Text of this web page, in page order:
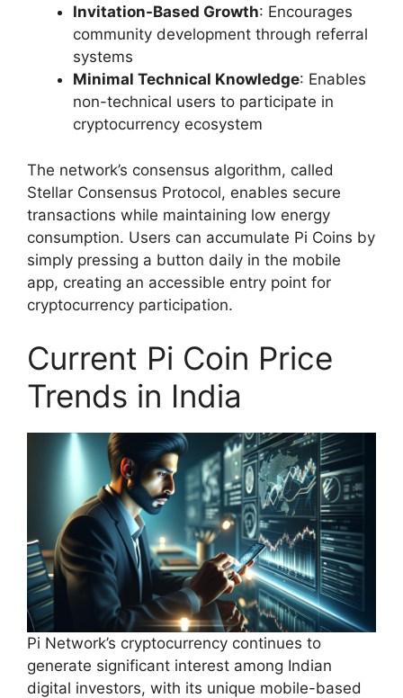
Invitation-Based Growth: Encourages
community development through referral
systems
Minimal Technical Knowledge: Enables
non-technical users to participate in
cryptocurrency ecosystem
The network’s consensus algorithm, called
Stellar Consensus Protocol, enables secure
transactions while maintaining low energy
consumption. Users can accumulate Pi Coins by
simply pressing a button daily in the mobile
app, creating an accessible entry point for
cryptocurrency participation.
Current Pi Coin Price
Trends in India
Pi Network’s cryptocurrency continues to
generate significant interest among Indian
digital investors, with its unique mobile-based